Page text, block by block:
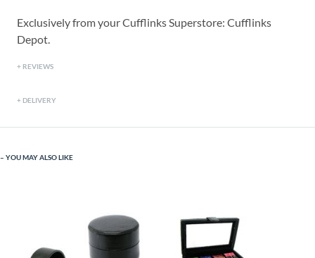
Exclusively from your Cufflinks Superstore: Cufflinks
Depot.
REVIEWS
DELIVERY
YOU MAY ALSO LIKE